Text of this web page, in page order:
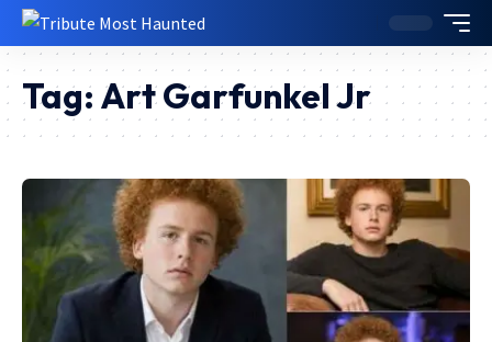
Tag: Art Garfunkel Jr